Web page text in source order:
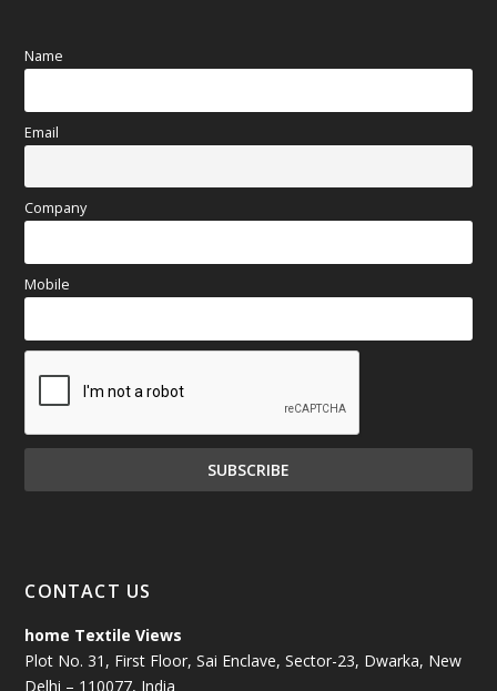
Name
Email
Company
Mobile
CONTACT US
home Textile Views
Plot No. 31, First Floor, Sai Enclave, Sector-23, Dwarka, New
Delhi – 110077, India